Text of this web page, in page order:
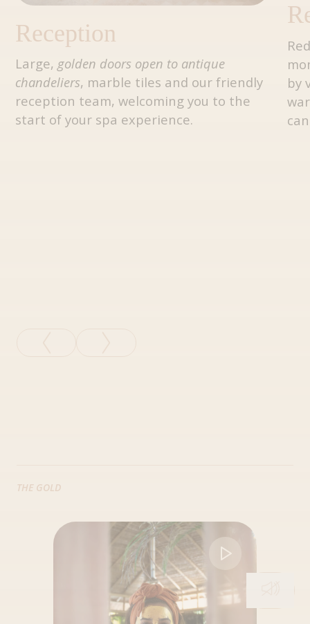
Reception
Large, golden doors open to antique
chandeliers, marble tiles and our friendly
reception team, welcoming you to the
start of your spa experience.
by
THE GOLD